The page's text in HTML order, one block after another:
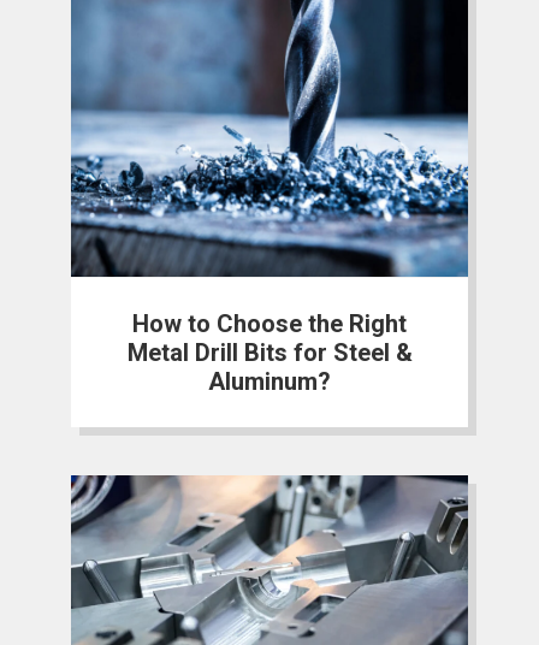
How to Choose the Right
Metal Drill Bits for Steel &
Aluminum?